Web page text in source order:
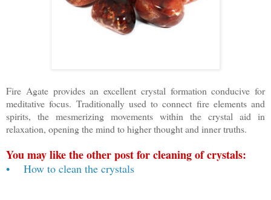
Fire Agate provides an excellent crystal formation conducive for
meditative focus. Traditionally used to connect fire elements and
spirits, the mesmerizing movements within the crystal aid in
relaxation, opening the mind to higher thought and inner truths.
You may like the other post for cleaning of crystals:
• How to clean the crystals